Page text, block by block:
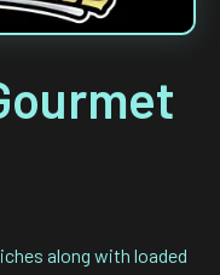
along with loaded